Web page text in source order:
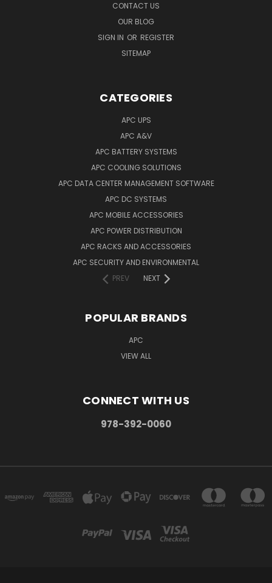
CONTACT US
OUR BLOG
SIGN IN OR REGISTER
SITEMAP
CATEGORIES
APC UPS
APC A&V
APC BATTERY SYSTEMS
APC COOLING SOLUTIONS
APC DATA CENTER MANAGEMENT SOFTWARE
APC DC SYSTEMS
APC MOBILE ACCESSORIES
APC POWER DISTRIBUTION
APC RACKS AND ACCESSORIES
APC SECURITY AND ENVIRONMENTAL
PREV
NEXT
POPULAR BRANDS
APC
VIEW ALL
CONNECT WITH US
978-392-0060